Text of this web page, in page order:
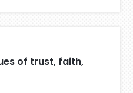
of trust, faith,